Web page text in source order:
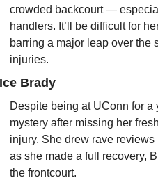
crowded backcourt —
handlers. It’ll be difficult for
barring a major leap over the
injuries.
Brady
Despite being at UConn for a
mystery after missing her
injury. She drew rave
as she made a full recovery,
the frontcourt.